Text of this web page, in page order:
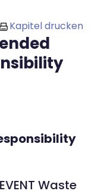
Kapitel drucken
Waste